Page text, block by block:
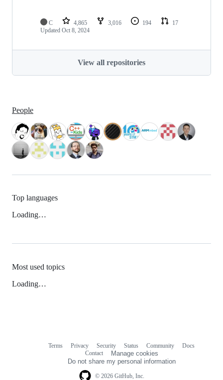
C 4,865 3,016 194
17
Updated Oct 8, 2024
View all repositories
People
Top languages
Loading…
Most used topics
Loading…
© 2026 GitHub, Inc.
Terms Privacy Security Status Community
Docs
Contact
Manage cookies
Do not share my personal information